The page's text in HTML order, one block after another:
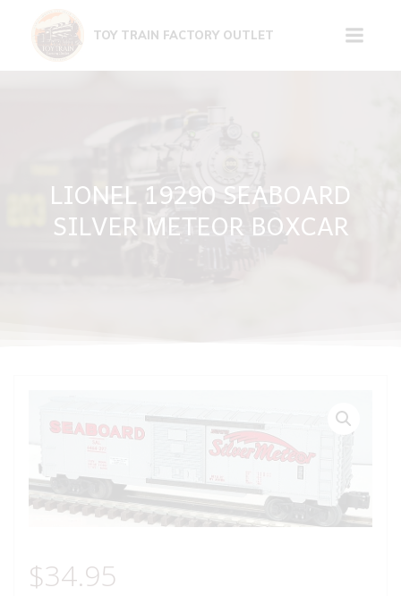
content
TOY TRAIN FACTORY OUTLET
LIONEL 19290 SEABOARD
SILVER METEOR BOXCAR
$34.95